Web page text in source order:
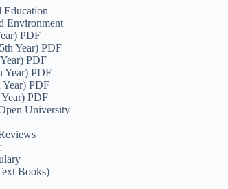
Education
Environment
PDF
Year) PDF
PDF
Year) PDF
Year) PDF
PDF
University
Books)